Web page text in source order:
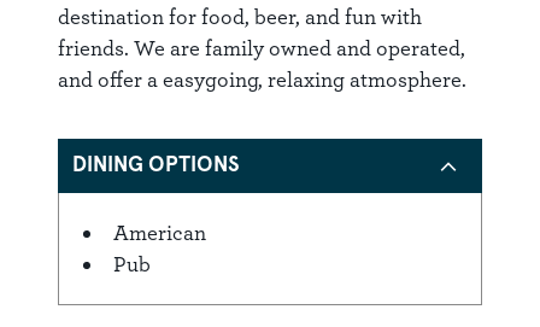
destination for food, beer, and fun with
friends. We are family owned and operated,
and offer a easygoing, relaxing atmosphere.
DINING OPTIONS
Details
American
Pub